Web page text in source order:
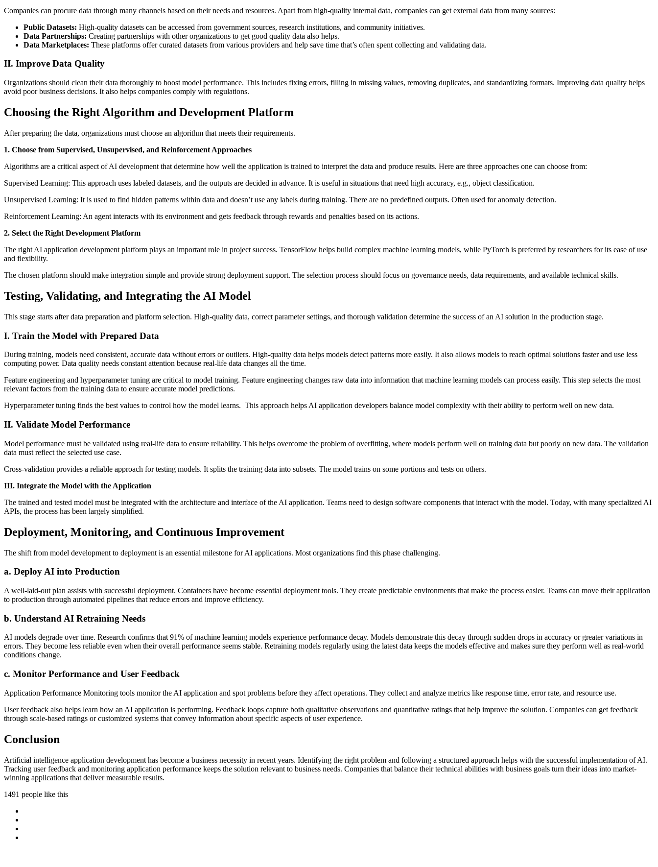
Companies can procure data through many channels based on their needs and resources. Apart from high-quality internal data, companies can get external data from many sources:
Public Datasets: High-quality datasets can be accessed from government sources, research institutions, and community initiatives.
Data Partnerships: Creating partnerships with other organizations to get good quality data also helps.
Data Marketplaces: These platforms offer curated datasets from various providers and help save time that’s often spent collecting and validating data.
II. Improve Data Quality
Organizations should clean their data thoroughly to boost model performance. This includes fixing errors, filling in missing values, removing duplicates, and standardizing formats. Improving data quality helps
avoid poor business decisions. It also helps companies comply with regulations.
Choosing the Right Algorithm and Development Platform
After preparing the data, organizations must choose an algorithm that meets their requirements.
1. Choose from Supervised, Unsupervised, and Reinforcement Approaches
Algorithms are a critical aspect of AI development that determine how well the application is trained to interpret the data and produce results. Here are three approaches one can choose from:
Supervised Learning: This approach uses labeled datasets, and the outputs are decided in advance. It is useful in situations that need high accuracy, e.g., object classification.
Unsupervised Learning: It is used to find hidden patterns within data and doesn’t use any labels during training. There are no predefined outputs. Often used for anomaly detection.
Reinforcement Learning: An agent interacts with its environment and gets feedback through rewards and penalties based on its actions.
2. Select the Right Development Platform
The right AI application development platform plays an important role in project success. TensorFlow helps build complex machine learning models, while PyTorch is preferred by researchers for its ease of use
and flexibility.
The chosen platform should make integration simple and provide strong deployment support. The selection process should focus on governance needs, data requirements, and available technical skills.
Testing, Validating, and Integrating the AI Model
This stage starts after data preparation and platform selection. High-quality data, correct parameter settings, and thorough validation determine the success of an AI solution in the production stage.
I. Train the Model with Prepared Data
During training, models need consistent, accurate data without errors or outliers. High-quality data helps models detect patterns more easily. It also allows models to reach optimal solutions faster and use less
computing power. Data quality needs constant attention because real-life data changes all the time.
Feature engineering and hyperparameter tuning are critical to model training. Feature engineering changes raw data into information that machine learning models can process easily. This step selects the most
relevant factors from the training data to ensure accurate model predictions.
Hyperparameter tuning finds the best values to control how the model learns. This approach helps AI application developers balance model complexity with their ability to perform well on new data.
II. Validate Model Performance
Model performance must be validated using real-life data to ensure reliability. This helps overcome the problem of overfitting, where models perform well on training data but poorly on new data. The validation
data must reflect the selected use case.
Cross-validation provides a reliable approach for testing models. It splits the training data into subsets. The model trains on some portions and tests on others.
III. Integrate the Model with the Application
The trained and tested model must be integrated with the architecture and interface of the AI application. Teams need to design software components that interact with the model. Today, with many specialized AI
APIs, the process has been largely simplified.
Deployment, Monitoring, and Continuous Improvement
The shift from model development to deployment is an essential milestone for AI applications. Most organizations find this phase challenging.
a. Deploy AI into Production
A well-laid-out plan assists with successful deployment. Containers have become essential deployment tools. They create predictable environments that make the process easier. Teams can move their application
to production through automated pipelines that reduce errors and improve efficiency.
b. Understand AI Retraining Needs
AI models degrade over time. Research confirms that 91% of machine learning models experience performance decay. Models demonstrate this decay through sudden drops in accuracy or greater variations in
errors. They become less reliable even when their overall performance seems stable. Retraining models regularly using the latest data keeps the models effective and makes sure they perform well as real-world
conditions change.
c. Monitor Performance and User Feedback
Application Performance Monitoring tools monitor the AI application and spot problems before they affect operations. They collect and analyze metrics like response time, error rate, and resource use.
User feedback also helps learn how an AI application is performing. Feedback loops capture both qualitative observations and quantitative ratings that help improve the solution. Companies can get feedback
through scale-based ratings or customized systems that convey information about specific aspects of user experience.
Conclusion
Artificial intelligence application development has become a business necessity in recent years. Identifying the right problem and following a structured approach helps with the successful implementation of AI.
Tracking user feedback and monitoring application performance keeps the solution relevant to business needs. Companies that balance their technical abilities with business goals turn their ideas into market-
winning applications that deliver measurable results.
1491 people like this